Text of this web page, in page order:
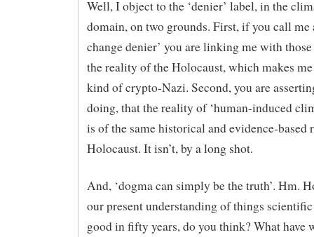
Well, I object to the ‘denier’ label, in the
domain, on two grounds. First, if you call me
change denier’ you are linking me with
the reality of the Holocaust, which makes
kind of crypto-Nazi. Second, you are
doing, that the reality of ‘human-induced
is of the same historical and evidence-based
Holocaust. It isn’t, by a long shot.
And, ‘dogma can simply be the truth’. Hm.
our present understanding of things
good in fifty years, do you think? What have